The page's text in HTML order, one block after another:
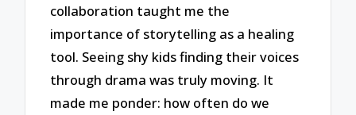
collaboration taught me the
importance of storytelling as a healing
tool. Seeing shy kids finding their voices
through drama was truly moving. It
made me ponder: how often do we